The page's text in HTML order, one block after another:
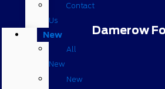
Damerow
Contact
Us
New
All
New
New